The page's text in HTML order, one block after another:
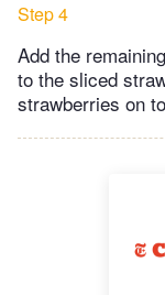
Step 4
Add the
to the sliced
strawberries on